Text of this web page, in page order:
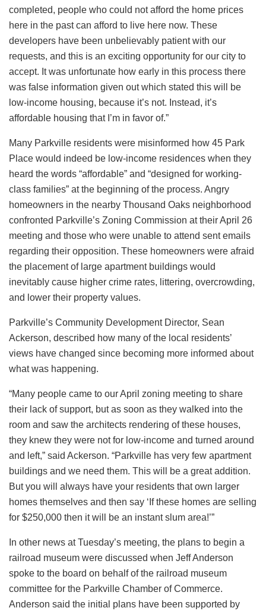
completed, people who could not afford the home prices
here in the past can afford to live here now. These
developers have been unbelievably patient with our
requests, and this is an exciting opportunity for our city to
accept. It was unfortunate how early in this process there
was false information given out which stated this will be
low-income housing, because it’s not. Instead, it’s
affordable housing that I’m in favor of.”
Many Parkville residents were misinformed how 45 Park
Place would indeed be low-income residences when they
heard the words “affordable” and “designed for working-
class families” at the beginning of the process. Angry
homeowners in the nearby Thousand Oaks neighborhood
confronted Parkville’s Zoning Commission at their April 26
meeting and those who were unable to attend sent emails
regarding their opposition. These homeowners were afraid
the placement of large apartment buildings would
inevitably cause higher crime rates, littering, overcrowding,
and lower their property values.
Parkville’s Community Development Director, Sean
Ackerson, described how many of the local residents’
views have changed since becoming more informed about
what was happening.
“Many people came to our April zoning meeting to share
their lack of support, but as soon as they walked into the
room and saw the architects rendering of these houses,
they knew they were not for low-income and turned around
and left,” said Ackerson. “Parkville has very few apartment
buildings and we need them. This will be a great addition.
But you will always have your residents that own larger
homes themselves and then say ‘If these homes are selling
for $250,000 then it will be an instant slum area!’”
In other news at Tuesday’s meeting, the plans to begin a
railroad museum were discussed when Jeff Anderson
spoke to the board on behalf of the railroad museum
committee for the Parkville Chamber of Commerce.
Anderson said the initial plans have been supported by